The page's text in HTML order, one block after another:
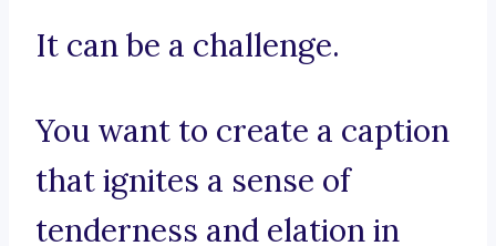
It can be a challenge.
You want to create a caption
that ignites a sense of
tenderness and elation in